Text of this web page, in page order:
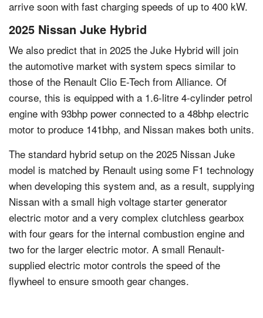
arrive soon with fast charging speeds of up to 400 kW.
2025 Nissan Juke Hybrid
We also predict that in 2025 the Juke Hybrid will join
the automotive market with system specs similar to
those of the Renault Clio E-Tech from Alliance. Of
course, this is equipped with a 1.6-litre 4-cylinder petrol
engine with 93bhp power connected to a 48bhp electric
motor to produce 141bhp, and Nissan makes both units.
The standard hybrid setup on the 2025 Nissan Juke
model is matched by Renault using some F1 technology
when developing this system and, as a result, supplying
Nissan with a small high voltage starter generator
electric motor and a very complex clutchless gearbox
with four gears for the internal combustion engine and
two for the larger electric motor. A small Renault-
supplied electric motor controls the speed of the
flywheel to ensure smooth gear changes.